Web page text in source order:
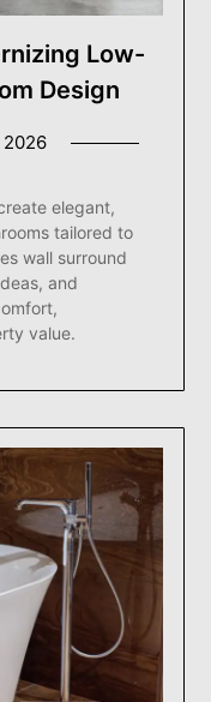
Low-
Design
2026
elegant,
tailored to
wall surround
and
value.